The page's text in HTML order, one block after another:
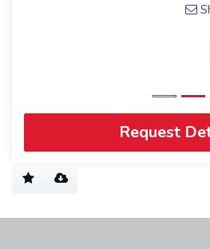
Show Email
Request